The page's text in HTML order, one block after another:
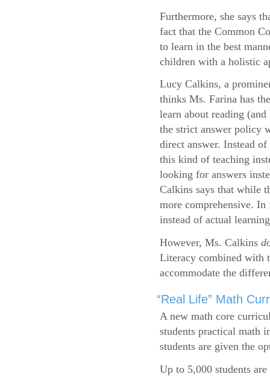
Furthermore, she says
fact that the Common
to learn in the best
children with a holistic
Lucy Calkins, a
thinks Ms. Farina has
learn about reading
the strict answer policy
direct answer. Instead
this kind of teaching
looking for answers
Calkins says that while
more comprehensive.
instead of actual
However, Ms. Calkins
Literacy combined with
accommodate the
“Real Life” Math
A new math core
students practical math
students are given the
Up to 5,000 students